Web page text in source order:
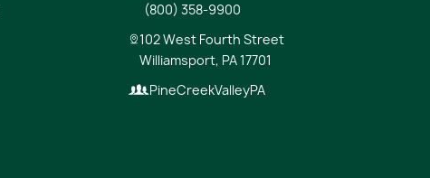
(800) 358-9900
102 West Fourth Street
Williamsport, PA 17701
PineCreekValleyPA